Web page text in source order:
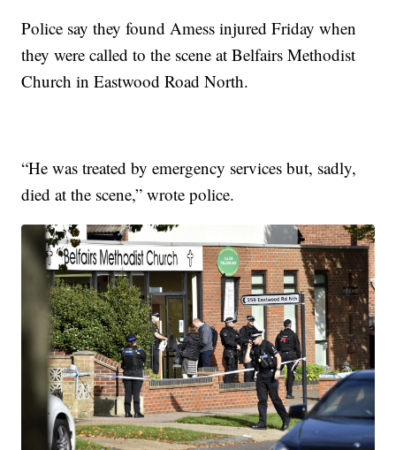
Police say they found Amess injured Friday when
they were called to the scene at Belfairs Methodist
Church in Eastwood Road North.
“He was treated by emergency services but, sadly,
died at the scene,” wrote police.